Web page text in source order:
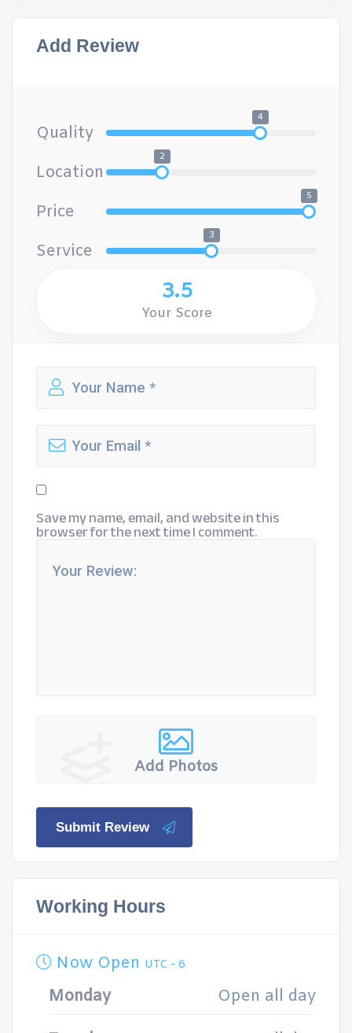
Add Review
Quality
4
Location
2
Price
5
Service
3
3.5
Your Score
Save my name, email, and website in this
browser for the next time I comment.
Add Photos
Submit Review
Working Hours
Now Open UTC - 6
Monday Open all day